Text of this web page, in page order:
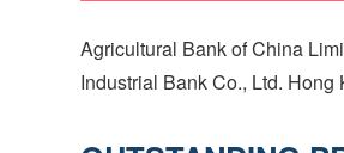
Agricultural Bank of China
Industrial Bank Co., Ltd. Hong